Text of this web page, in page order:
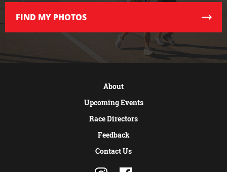
FIND MY PHOTOS
About
Upcoming Events
Race Directors
Feedback
Contact Us